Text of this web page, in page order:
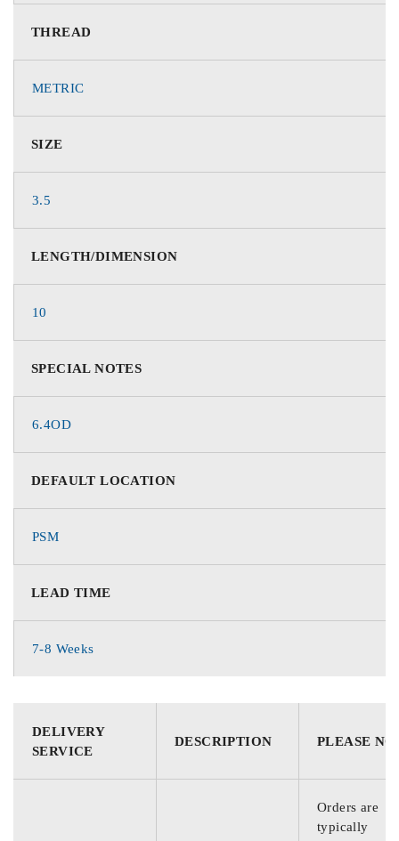
THREAD
METRIC
SIZE
3.5
LENGTH/DIMENSION
10
SPECIAL NOTES
6.4OD
DEFAULT LOCATION
PSM
LEAD TIME
7-8 Weeks
DELIVERY
SERVICE
DESCRIPTION PLEASE
Orders are
typically